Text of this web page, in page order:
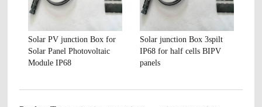
Solar PV junction Box for
Solar Panel Photovoltaic
Module IP68
Solar junction Box 3spilt
IP68 for half cells BIPV
panels